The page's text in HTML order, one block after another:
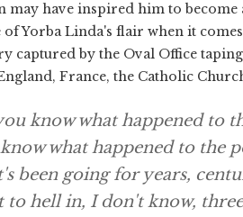
may have inspired him to become
of Yorba Linda's flair when it
captured by the Oval Office
France, the Catholic
know what happened to
know what happened to the
been going for years,
to hell in, I don't know,